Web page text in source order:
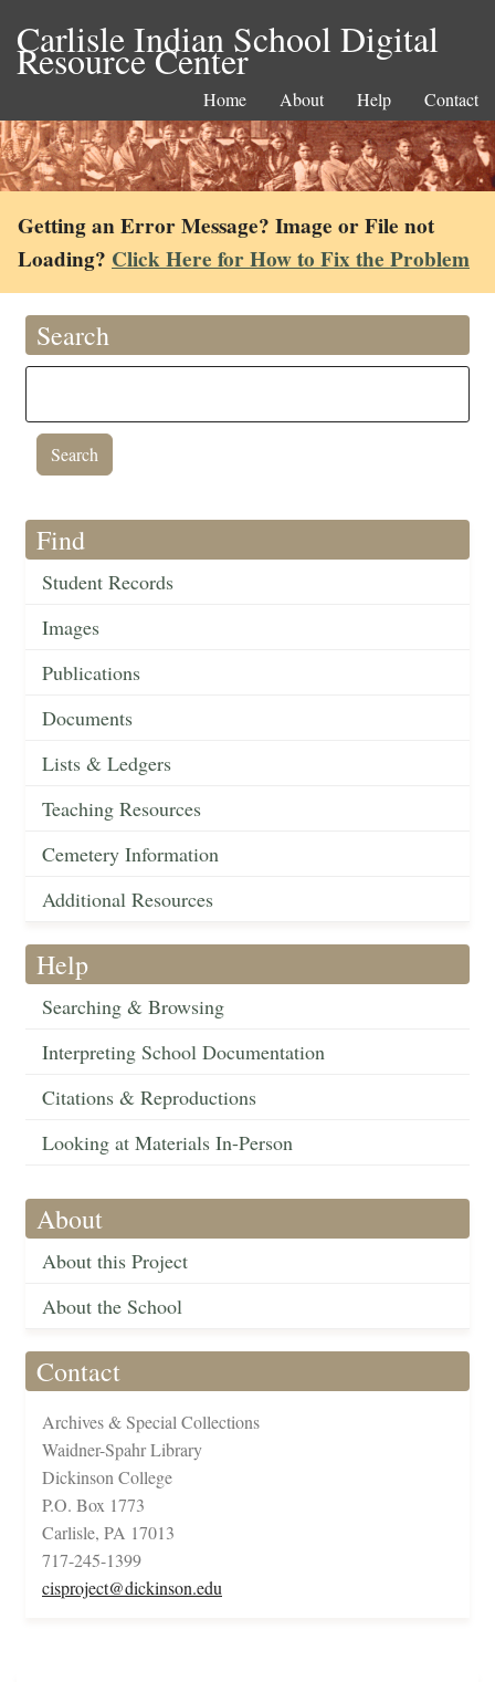
Carlisle Indian School Digital
Resource Center
Home About Help Contact
Getting an Error Message? Image or File not
Loading? Click Here for How to Fix the Problem
Search
Find
Student Records
Images
Publications
Documents
Lists & Ledgers
Teaching Resources
Cemetery Information
Additional Resources
Help
Searching & Browsing
Interpreting School Documentation
Citations & Reproductions
Looking at Materials In-Person
About
About this Project
About the School
Contact
Archives & Special Collections
Waidner-Spahr Library
Dickinson College
P.O. Box 1773
Carlisle, PA 17013
717-245-1399
cisproject@dickinson.edu